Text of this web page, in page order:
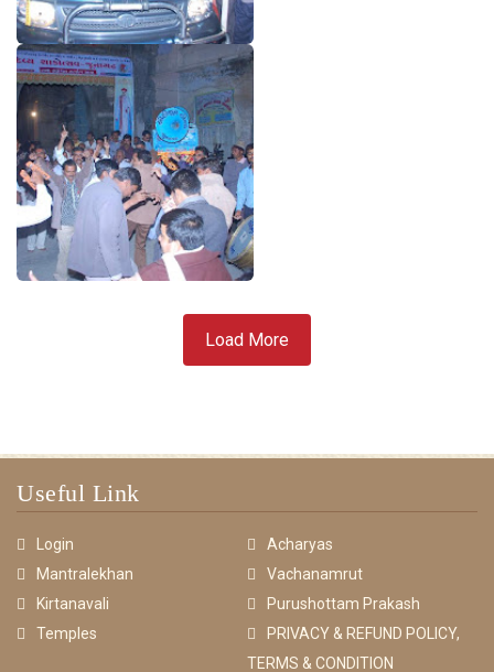
Load More
Useful Link
Login
Acharyas
Mantralekhan
Vachanamrut
Kirtanavali
Purushottam Prakash
Temples
PRIVACY & REFUND POLICY,
TERMS & CONDITION